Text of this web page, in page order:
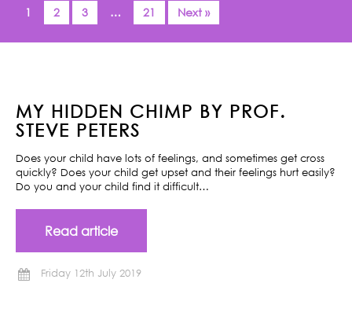
1 2 3 … 21 Next »
MY HIDDEN CHIMP BY PROF.
STEVE PETERS
Does your child have lots of feelings, and sometimes get cross
quickly? Does your child get upset and their feelings hurt easily?
Do you and your child find it difficult…
Read article
Friday 12th July 2019